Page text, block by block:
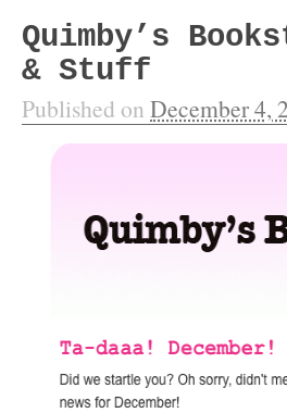
Quimby’s
& Stuff
Published on December 4,